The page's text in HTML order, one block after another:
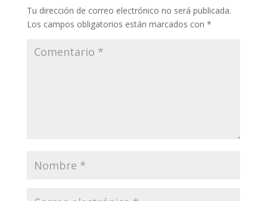
Tu dirección de correo electrónico no será publicada.
Los campos obligatorios están marcados con *